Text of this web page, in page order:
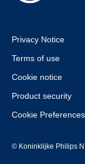
Privacy Notice
Terms of use
Cookie notice
Product security
Cookie Preferences
© Koninklijke Philips